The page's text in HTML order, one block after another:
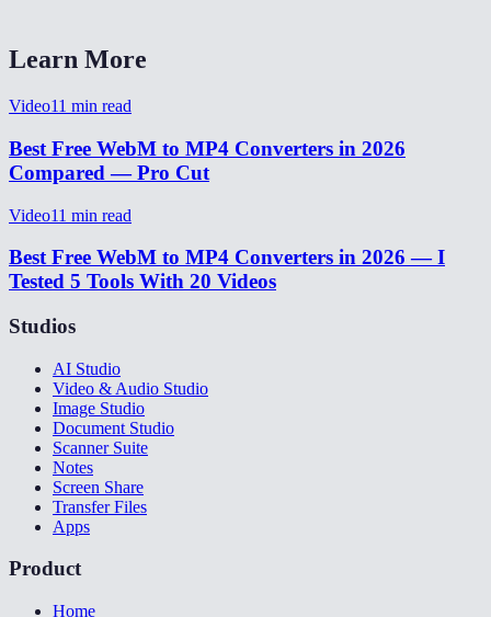
Learn More
Video11 min read
Best Free WebM to MP4 Converters in 2026
Compared — Pro Cut
Video11 min read
Best Free WebM to MP4 Converters in 2026 — I
Tested 5 Tools With 20 Videos
Studios
AI Studio
Video & Audio Studio
Image Studio
Document Studio
Scanner Suite
Notes
Screen Share
Transfer Files
Apps
Product
Home